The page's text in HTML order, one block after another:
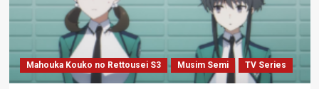
Mahouka Kouko no Rettousei S3 Musim Semi TV Series